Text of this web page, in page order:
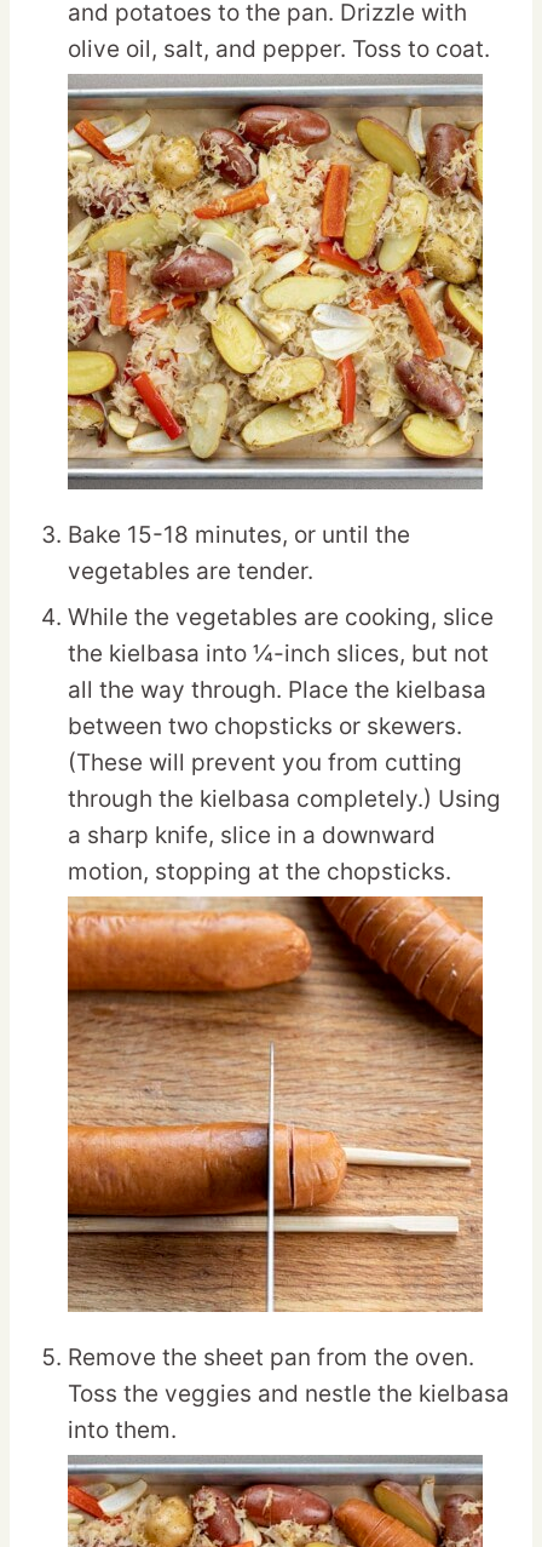
and potatoes to the pan. Drizzle with
olive oil, salt, and pepper. Toss to coat.
Bake 15-18 minutes, or until the
vegetables are tender.
While the vegetables are cooking, slice
the kielbasa into ¼-inch slices, but not
all the way through. Place the kielbasa
between two chopsticks or skewers.
(These will prevent you from cutting
through the kielbasa completely.) Using
a sharp knife, slice in a downward
motion, stopping at the chopsticks.
Remove the sheet pan from the oven.
Toss the veggies and nestle the kielbasa
into them.